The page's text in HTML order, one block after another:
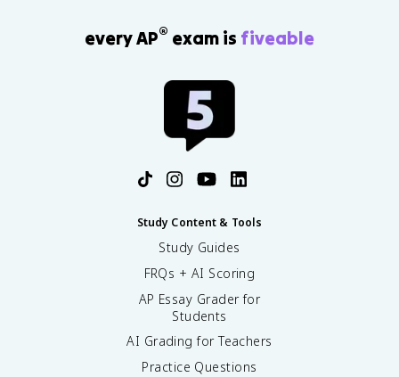
every AP® exam is fiveable
Study Content & Tools
Study Guides
FRQs + AI Scoring
AP Essay Grader for
Students
AI Grading for Teachers
Practice Questions